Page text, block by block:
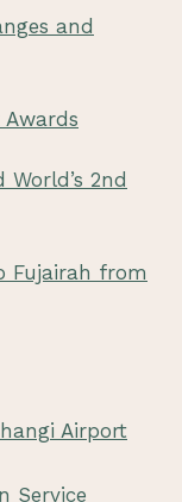
and
2nd
Fujairah from
Airport
Service